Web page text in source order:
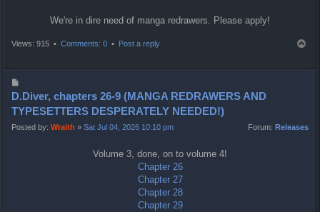
We're in dire need of manga redrawers. Please apply!
Views: 915 • Comments: 0 • Post a reply
o
s
t
D.Diver, chapters 26-9 (MANGA REDRAWERS AND
TYPESETTERS DESPERATELY NEEDED!)
Posted by: Wraith » Sat Jul 04, 2026 10:10 pm Forum: Releases
Volume 3, done, on to volume 4!
Chapter 26
Chapter 27
Chapter 28
Chapter 29